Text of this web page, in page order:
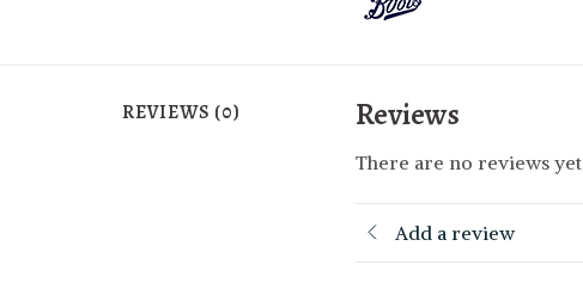
REVIEWS (0) Reviews
There are no reviews yet
Add a review